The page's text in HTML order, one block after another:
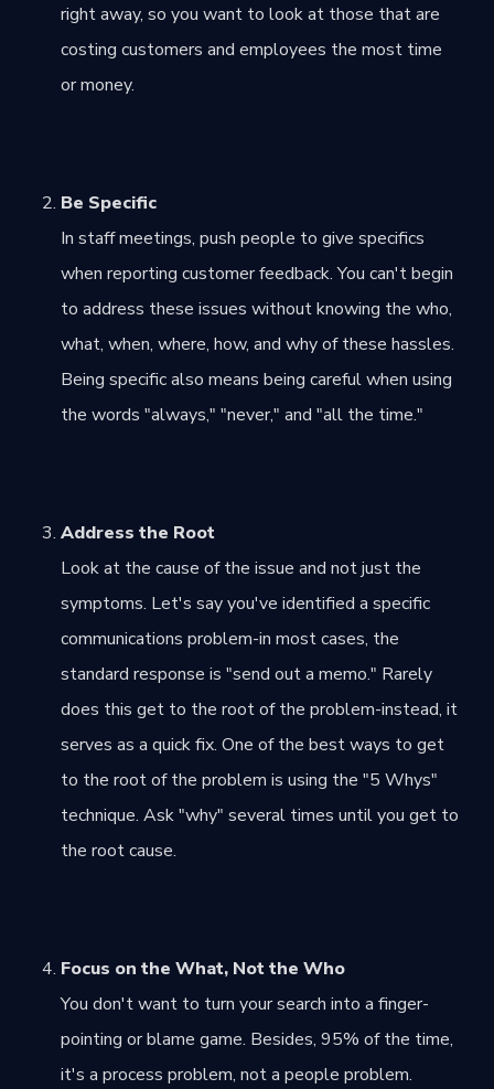
right away, so you want to look at those that are
costing customers and employees the most time
or money.
Be Specific
In staff meetings, push people to give specifics
when reporting customer feedback. You can't begin
to address these issues without knowing the who,
what, when, where, how, and why of these hassles.
Being specific also means being careful when using
the words "always," "never," and "all the time."
Address the Root
Look at the cause of the issue and not just the
symptoms. Let's say you've identified a specific
communications problem-in most cases, the
standard response is "send out a memo." Rarely
does this get to the root of the problem-instead, it
serves as a quick fix. One of the best ways to get
to the root of the problem is using the "5 Whys"
technique. Ask "why" several times until you get to
the root cause.
Focus on the What, Not the Who
You don't want to turn your search into a finger-
pointing or blame game. Besides, 95% of the time,
it's a process problem, not a people problem.